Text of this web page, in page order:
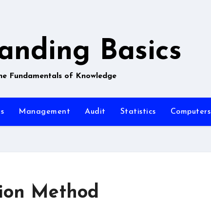
Basics
Fundamentals of Knowledge
Management Audit Statistics Computers
Method